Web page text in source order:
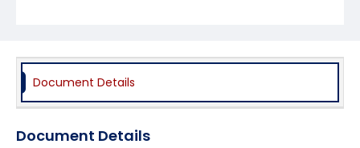
Document Details
Document Details